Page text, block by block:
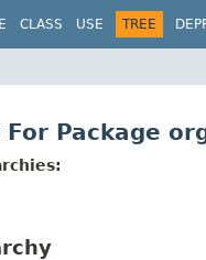
CLASS USE TREE
For Package